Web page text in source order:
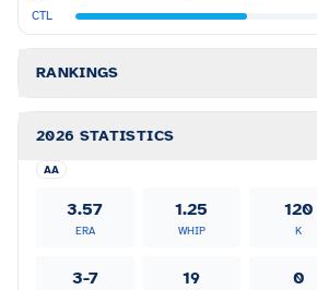
CTL
RANKINGS
2026 STATISTICS
AA
3.57
ERA
1.25
WHIP
120
K
3-7 19 0